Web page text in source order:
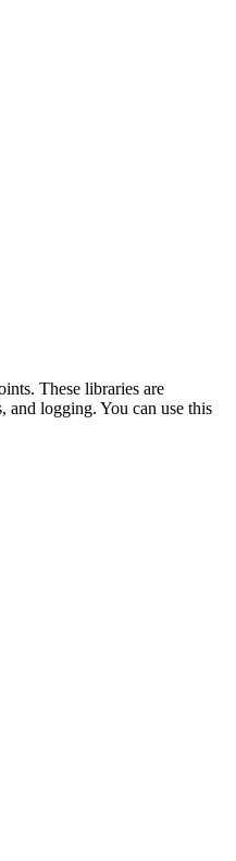
These libraries are
and logging. You can use this